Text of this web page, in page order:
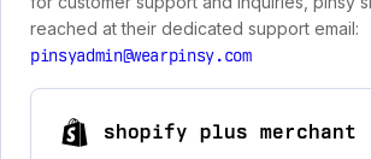
reached at their dedicated support email:
pinsyadmin@wearpinsy.com
shopify plus merchant